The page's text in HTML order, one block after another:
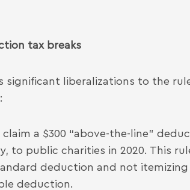
tax breaks
significant liberalizations to the
a $300 “above-the-line”
to public charities in 2020. This
deduction and not itemizing
deduction.